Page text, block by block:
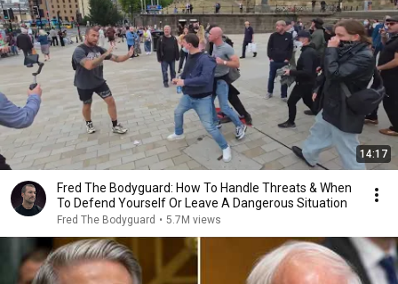
14:17
Fred The Bodyguard: How To Handle Threats & When
To Defend Yourself Or Leave A Dangerous Situation
Fred The Bodyguard • 5.7M views